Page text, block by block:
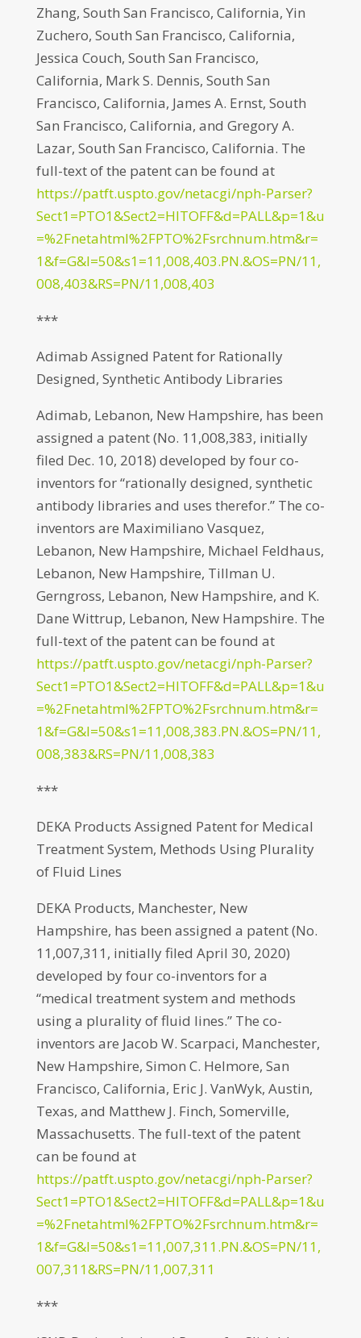
Zhang, South San Francisco, California, Yin
Zuchero, South San Francisco, California,
Jessica Couch, South San Francisco,
California, Mark S. Dennis, South San
Francisco, California, James A. Ernst, South
San Francisco, California, and Gregory A.
Lazar, South San Francisco, California. The
full-text of the patent can be found at
https://patft.uspto.gov/netacgi/nph-Parser?
Sect1=PTO1&Sect2=HITOFF&d=PALL&p=1&u
=%2Fnetahtml%2FPTO%2Fsrchnum.htm&r=
1&f=G&l=50&s1=11,008,403.PN.&OS=PN/11,
008,403&RS=PN/11,008,403
***
Adimab Assigned Patent for Rationally
Designed, Synthetic Antibody Libraries
Adimab, Lebanon, New Hampshire, has been
assigned a patent (No. 11,008,383, initially
filed Dec. 10, 2018) developed by four co-
inventors for “rationally designed, synthetic
antibody libraries and uses therefor.” The co-
inventors are Maximiliano Vasquez,
Lebanon, New Hampshire, Michael Feldhaus,
Lebanon, New Hampshire, Tillman U.
Gerngross, Lebanon, New Hampshire, and K.
Dane Wittrup, Lebanon, New Hampshire. The
full-text of the patent can be found at
https://patft.uspto.gov/netacgi/nph-Parser?
Sect1=PTO1&Sect2=HITOFF&d=PALL&p=1&u
=%2Fnetahtml%2FPTO%2Fsrchnum.htm&r=
1&f=G&l=50&s1=11,008,383.PN.&OS=PN/11,
008,383&RS=PN/11,008,383
***
DEKA Products Assigned Patent for Medical
Treatment System, Methods Using Plurality
of Fluid Lines
DEKA Products, Manchester, New
Hampshire, has been assigned a patent (No.
11,007,311, initially filed April 30, 2020)
developed by four co-inventors for a
“medical treatment system and methods
using a plurality of fluid lines.” The co-
inventors are Jacob W. Scarpaci, Manchester,
New Hampshire, Simon C. Helmore, San
Francisco, California, Eric J. VanWyk, Austin,
Texas, and Matthew J. Finch, Somerville,
Massachusetts. The full-text of the patent
can be found at
https://patft.uspto.gov/netacgi/nph-Parser?
Sect1=PTO1&Sect2=HITOFF&d=PALL&p=1&u
=%2Fnetahtml%2FPTO%2Fsrchnum.htm&r=
1&f=G&l=50&s1=11,007,311.PN.&OS=PN/11,
007,311&RS=PN/11,007,311
***